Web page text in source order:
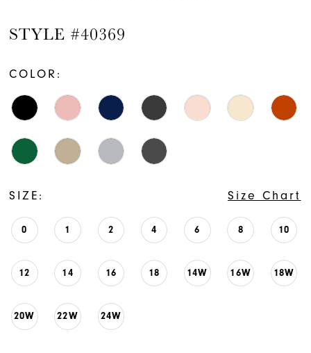
STYLE #40369
COLOR:
SIZE: Size Chart
0 1 2 4 6 8 10
12 14 16 18 14W 16W 18W
20W 22W 24W